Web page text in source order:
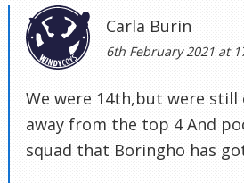
Carla Burin
6th February 2021 at
We were 14th,but were still
away from the top 4 And
squad that Boringho has